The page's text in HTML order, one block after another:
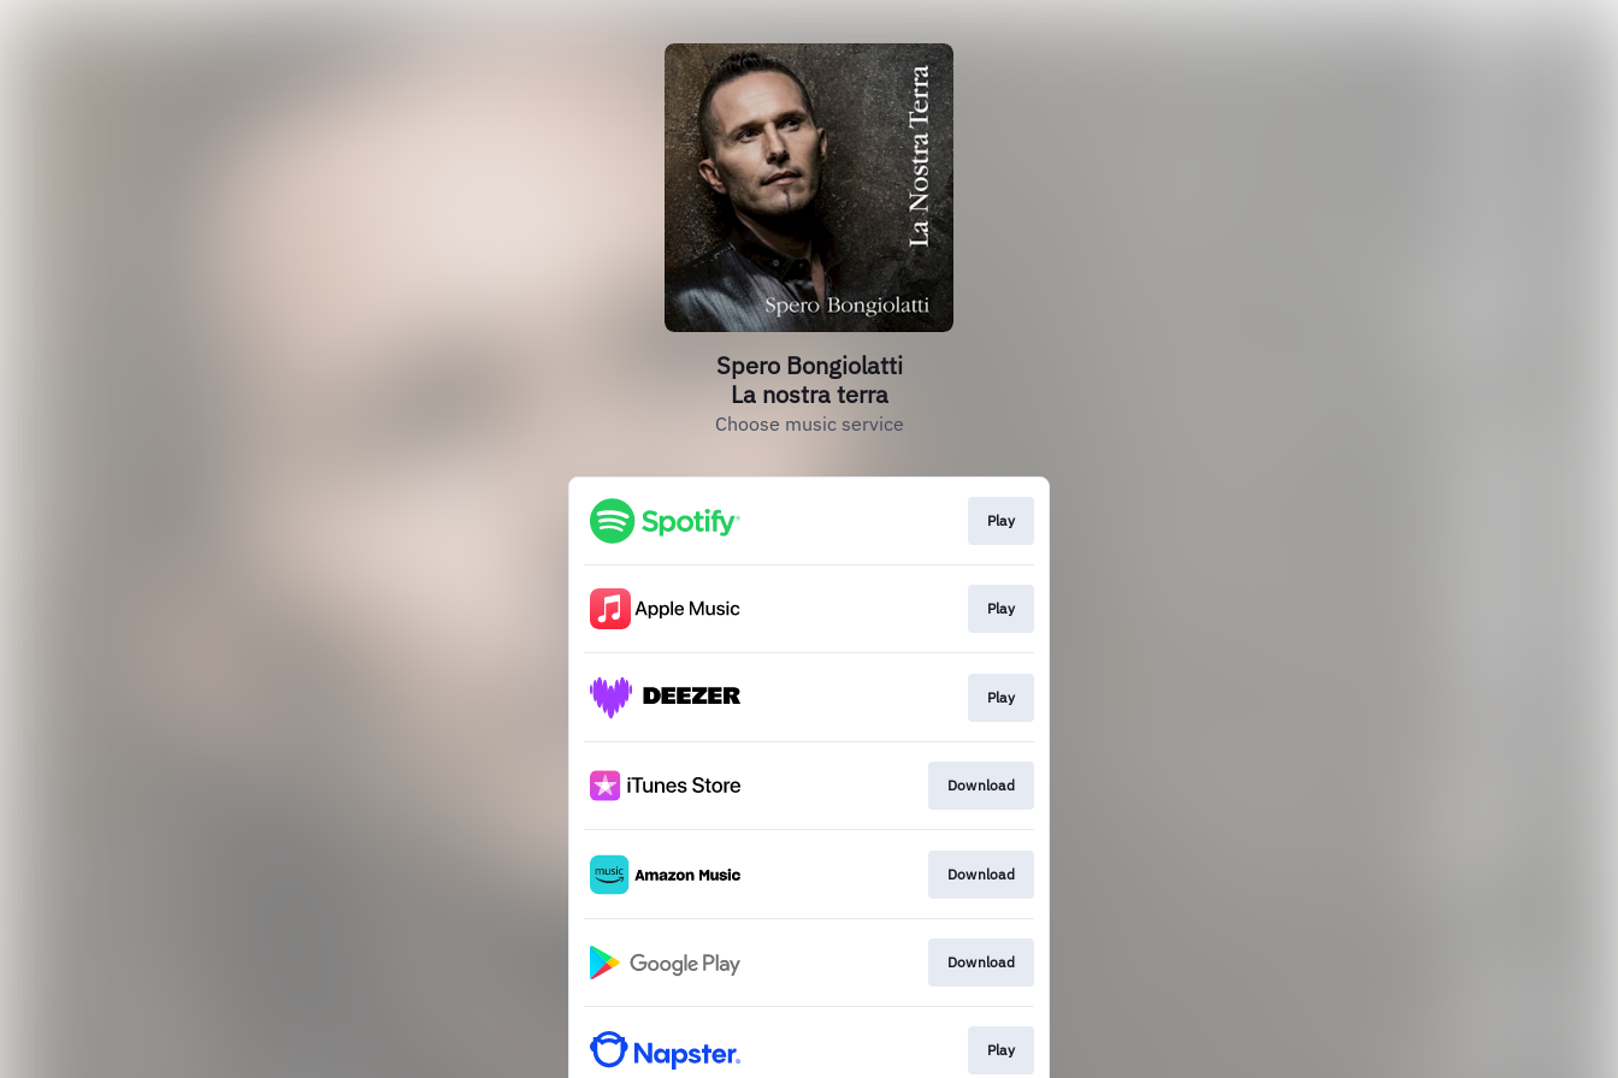
Spero Bongiolatti
La nostra terra
Choose music service
Play
Play
Play
Download
Download
Download
Play